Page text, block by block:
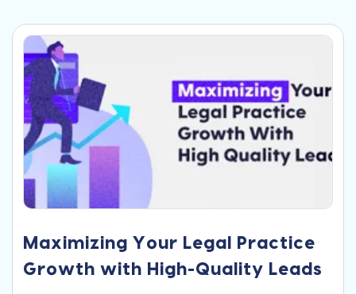
Maximizing Your Legal Practice
Growth with High-Quality Leads